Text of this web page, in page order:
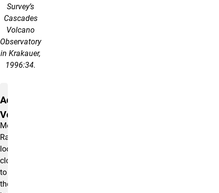
Survey’s
Cascades
Volcano
Observatory
in Krakauer,
1996:34.
Active
Volcano
Mount
Rainier,
located
close
to
the